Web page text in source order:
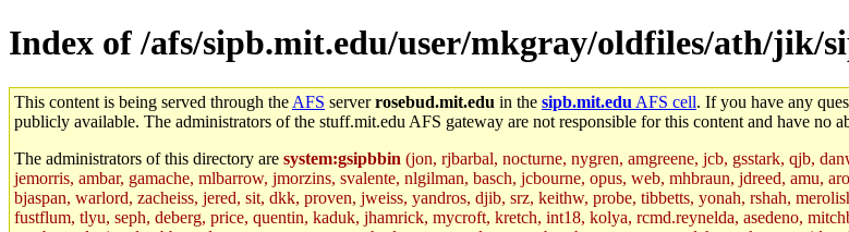
Index of /afs/sipb.mit.edu/user/mkgray/oldfiles/ath/jik/
This content is being served through the AFS serverrosebud.mit.edu in the sipb.mit.edu AFS cell. If you have any
publicly available. The administrators of the stuff.mit.edu AFS gateway are not responsible for this content and have no
The administrators of this directory are system:gsipbbin (jon, rjbarbal, nocturne, nygren, amgreene, jcb, gsstark, qjb,
jemorris, ambar, gamache, mlbarrow, jmorzins, svalente, nlgilman, basch, jcbourne, opus, web, mhbraun, jdreed, amu,
bjaspan, warlord, zacheiss, jered, sit, dkk, proven, jweiss, yandros, djib, srz, keithw, probe, tibbetts, yonah, rshah,
fustflum, tlyu, seph, deberg, price, quentin, kaduk, jhamrick, mycroft, kretch, int18, kolya, rcmd.reynelda, asedeno,